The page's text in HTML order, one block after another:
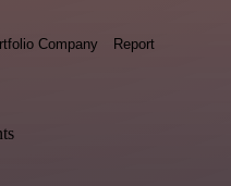
Company Report